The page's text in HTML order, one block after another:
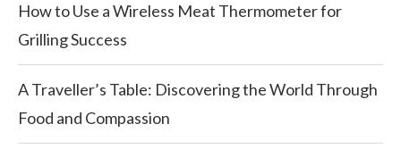
How to Use a Wireless Meat Thermometer for
Grilling Success
A Traveller’s Table: Discovering the World Through
Food and Compassion